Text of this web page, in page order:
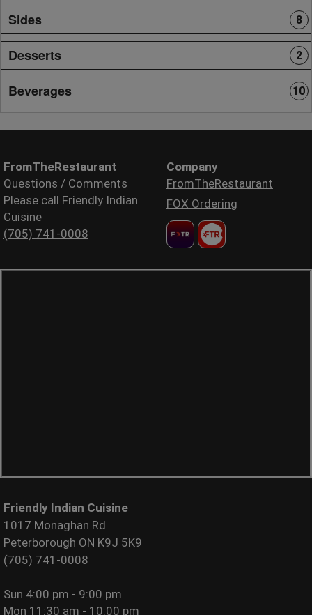
Sides 8
Desserts 2
Beverages 10
FromTheRestaurant
Questions / Comments
Please call Friendly Indian
Cuisine
(705) 741-0008
Company
FromTheRestaurant
FOX Ordering
Friendly Indian Cuisine
1017 Monaghan Rd
Peterborough ON K9J 5K9
(705) 741-0008
Sun 4:00 pm - 9:00 pm
Mon 11:30 am - 10:00 pm